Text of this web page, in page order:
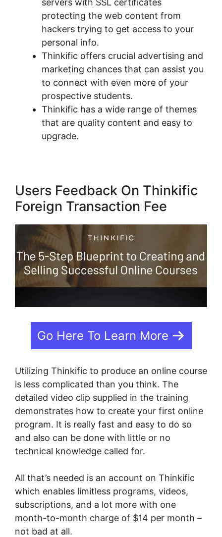
servers with SSL certificates
protecting the web content from
hackers trying to get access to your
personal info.
Thinkific offers crucial advertising and
marketing chances that can assist you
to connect with even more of your
prospective students.
Thinkific has a wide range of themes
that are quality content and easy to
upgrade.
Users Feedback On Thinkific
Foreign Transaction Fee
Go Here To Learn More
Utilizing Thinkific to produce an online course
is less complicated than you think. The
detailed video clip supplied in the training
demonstrates how to create your first online
program. It is really fast and easy to do so
and also can be done with little or no
technical knowledge called for.
All that’s needed is an account on Thinkific
which enables limitless programs, videos,
subscriptions, and a lot more with one
month-to-month charge of $14 per month –
not bad at all.